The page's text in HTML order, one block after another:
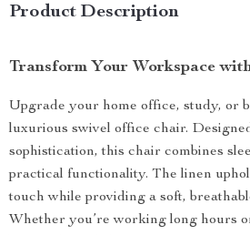
Product Description
Transform Your Workspace
Upgrade your home office, study, or
luxurious swivel office chair.
sophistication, this chair combines
practical functionality. The linen
touch while providing a soft,
Whether you’re working long hours